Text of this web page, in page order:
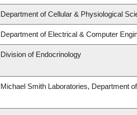
Department of Cellular & Physiological
Department of Electrical & Computer
Division of Endocrinology
Michael Smith Laboratories, Department